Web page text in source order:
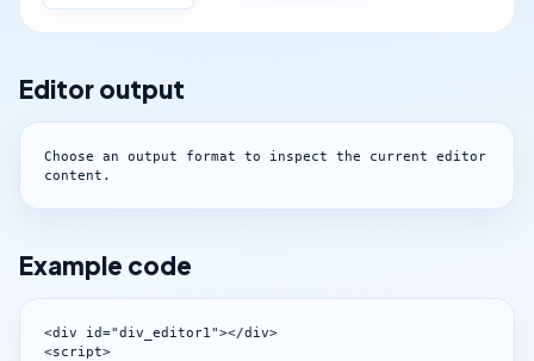
Editor output
Choose an output format to inspect the current editor
content.
Example code
<div id="div_editor1"></div>
<script>